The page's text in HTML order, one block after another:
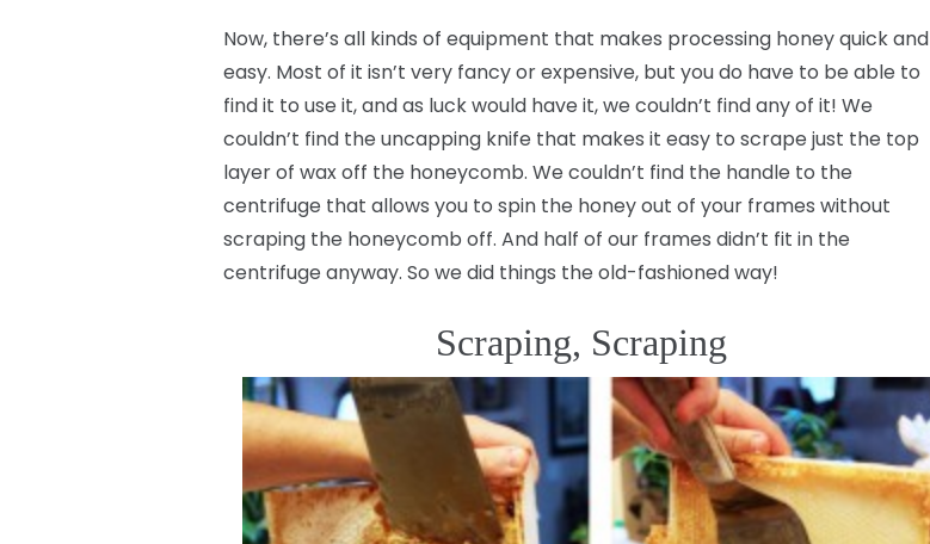
Now, there’s all kinds of equipment that makes processing honey quick and
easy. Most of it isn’t very fancy or expensive, but you do have to be able to
find it to use it, and as luck would have it, we couldn’t find any of it! We
couldn’t find the uncapping knife that makes it easy to scrape just the top
layer of wax off the honeycomb. We couldn’t find the handle to the
centrifuge that allows you to spin the honey out of your frames without
scraping the honeycomb off. And half of our frames didn’t fit in the
centrifuge anyway. So we did things the old-fashioned way!
Scraping, Scraping